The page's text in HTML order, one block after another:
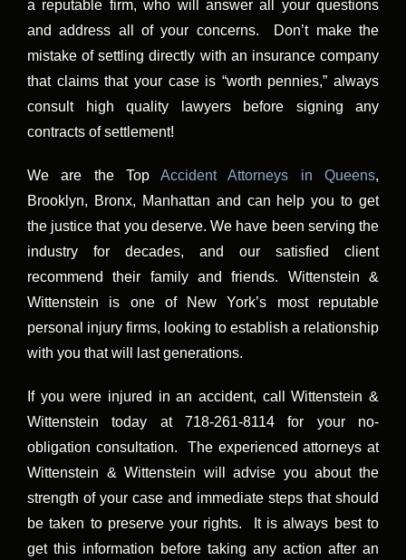
a reputable firm, who will answer all your questions
and address all of your concerns. Don’t make the
mistake of settling directly with an insurance company
that claims that your case is “worth pennies,” always
consult high quality lawyers before signing any
contracts of settlement!
We are the TopAccident Attorneys in Queens,
Brooklyn, Bronx, Manhattan and can help you to get
the justice that you deserve. We have been serving the
industry for decades, and our satisfied client
recommend their family and friends. Wittenstein &
Wittenstein is one of New York’s most reputable
personal injury firms, looking to establish a relationship
with you that will last generations.
If you were injured in an accident, call Wittenstein &
Wittenstein today at 718-261-8114 for your no-
obligation consultation. The experienced attorneys at
Wittenstein & Wittenstein will advise you about the
strength of your case and immediate steps that should
be taken to preserve your rights. It is always best to
get this information before taking any action after an